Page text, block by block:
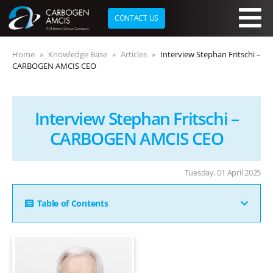
Skip to main content
CONTACT US
Home Knowledge Base Articles
Interview Stephan Fritschi –
CARBOGEN AMCIS CEO
Interview Stephan Fritschi –
CARBOGEN AMCIS CEO
Tuesday, 01 April 2025
Table of Contents
Executive Vice President of Business Units. How have
these experiences shaped your approach to